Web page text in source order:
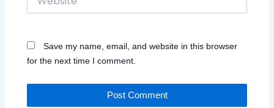
Save my name, email, and website in this browser
for the next time I comment.